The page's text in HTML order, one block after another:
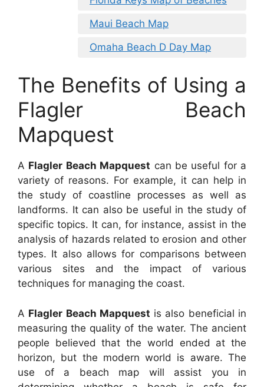
Maui Beach Map
Omaha Beach D Day Map
The Benefits of Using a
Flagler Beach
Mapquest
A Flagler Beach Mapquest can be useful for a
variety of reasons. For example, it can help in
the study of coastline processes as well as
landforms. It can also be useful in the study of
specific topics. It can, for instance, assist in the
analysis of hazards related to erosion and other
types. It also allows for comparisons between
various sites and the impact of various
techniques for managing the coast.
A Flagler Beach Mapquest is also beneficial in
measuring the quality of the water. The ancient
people believed that the world ended at the
horizon, but the modern world is aware. The
use of a beach map will assist you in